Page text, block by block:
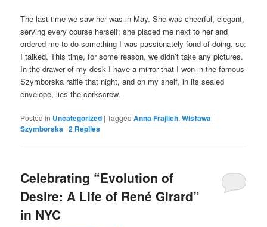
The last time we saw her was in May. She was cheerful, elegant,
serving every course herself; she placed me next to her and
ordered me to do something I was passionately fond of doing, so:
I talked. This time, for some reason, we didn’t take any pictures.
In the drawer of my desk I have a mirror that I won in the famous
Szymborska raffle that night, and on my shelf, in its sealed
envelope, lies the corkscrew.
Posted in Uncategorized |Tagged Anna Frajlich,Wisława
Szymborska |2 Replies
Celebrating “Evolution of
Desire: A Life of René Girard”
in NYC